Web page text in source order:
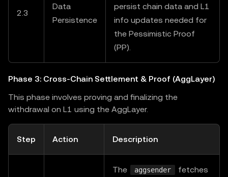
2.3
Data
Persistence
persist chain data and L1
info updates needed for
the Pessimistic Proof
(PP).
Phase 3: Cross-Chain Settlement & Proof (AggLayer)
This phase involves proving and finalizing the
withdrawal on L1 using the AggLayer.
Step Action Description
The aggsender
fetches